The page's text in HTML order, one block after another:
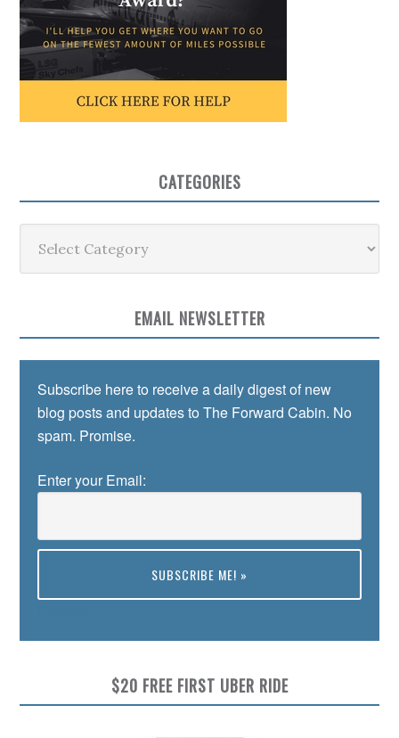
CATEGORIES
EMAIL NEWSLETTER
Subscribe here to receive a daily digest of new
blog posts and updates to The Forward Cabin. No
spam. Promise.
Enter your Email:
$20 FREE FIRST UBER RIDE